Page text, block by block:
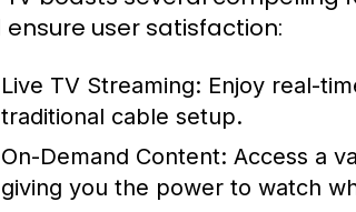
ensure user satisfaction:
Live TV Streaming: Enjoy real-
traditional cable setup.
On-Demand Content: Access a
giving you the power to watch